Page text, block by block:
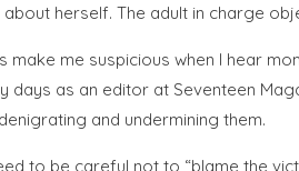
herself. The adult in charge
make me suspicious when I hear
days as an editor at Seventeen
and undermining them.
to be careful not to “blame the